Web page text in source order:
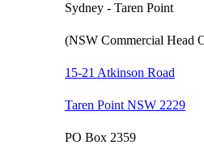
Sydney - Taren Point
(NSW Commercial Head
15-21 Atkinson Road
Taren Point NSW 2229
PO Box 2359